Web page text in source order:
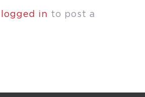
logged in to post a